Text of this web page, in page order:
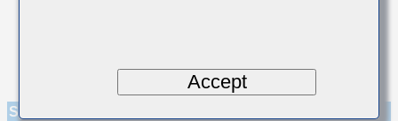
Specifications
Accept